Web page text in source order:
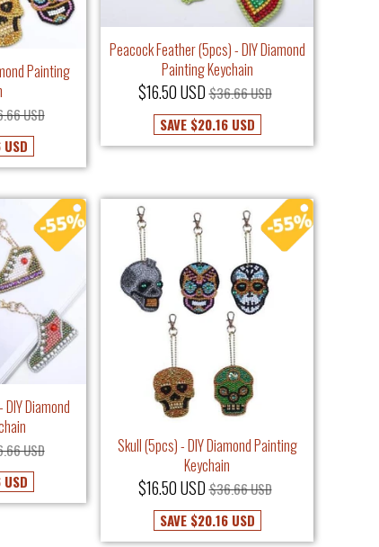
Painting
USD
Peacock Feather (5pcs) - DIY Diamond
Painting Keychain
$16.50 USD $36.66 USD
SAVE $20.16 USD
Diamond
USD
Skull (5pcs) - DIY Diamond Painting
Keychain
$16.50 USD $36.66 USD
SAVE $20.16 USD